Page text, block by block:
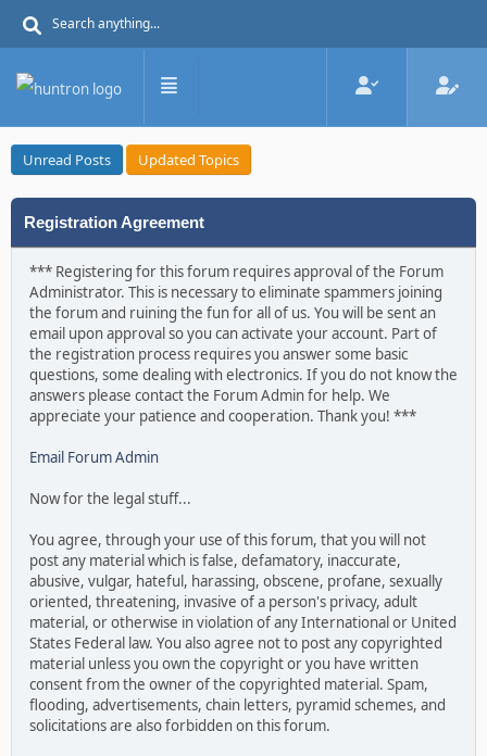
Unread Posts Updated Topics
Registration Agreement
*** Registering for this forum requires approval of the Forum
Administrator. This is necessary to eliminate spammers joining
the forum and ruining the fun for all of us. You will be sent an
email upon approval so you can activate your account. Part of
the registration process requires you answer some basic
questions, some dealing with electronics. If you do not know the
answers please contact the Forum Admin for help. We
appreciate your patience and cooperation. Thank you! ***
Email Forum Admin
Now for the legal stuff...
You agree, through your use of this forum, that you will not
post any material which is false, defamatory, inaccurate,
abusive, vulgar, hateful, harassing, obscene, profane, sexually
oriented, threatening, invasive of a person's privacy, adult
material, or otherwise in violation of any International or United
States Federal law. You also agree not to post any copyrighted
material unless you own the copyright or you have written
consent from the owner of the copyrighted material. Spam,
flooding, advertisements, chain letters, pyramid schemes, and
solicitations are also forbidden on this forum.